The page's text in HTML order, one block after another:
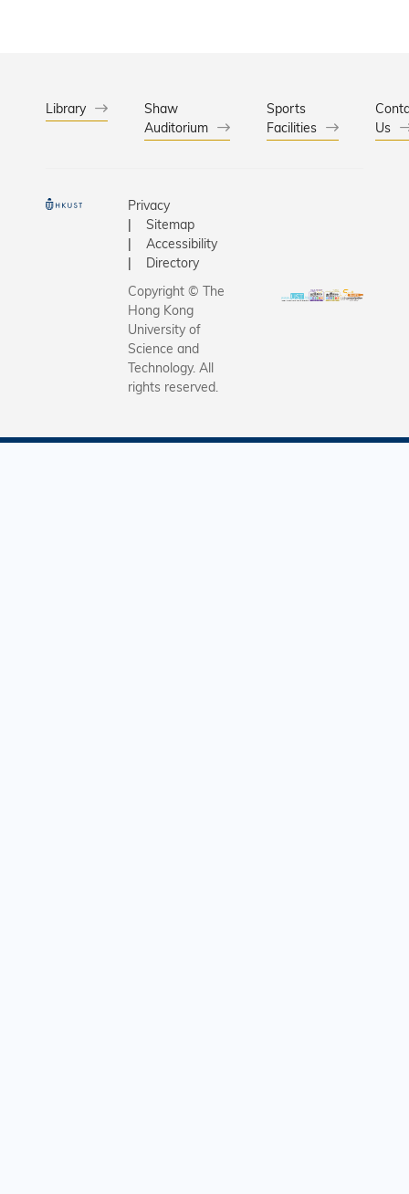
Library
Shaw
Auditorium
Sports
Facilities
Us
Privacy
Sitemap
Accessibility
Directory
Copyright © The
Hong Kong
University of
Science and
Technology. All
rights reserved.